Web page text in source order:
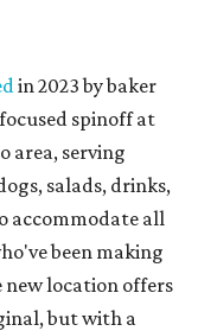
in 2023 by baker
spinoff at
area, serving
salads, drinks,
accommodate all
been making
new location offers
but with a